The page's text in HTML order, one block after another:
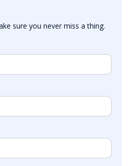
sure you never miss a thing.